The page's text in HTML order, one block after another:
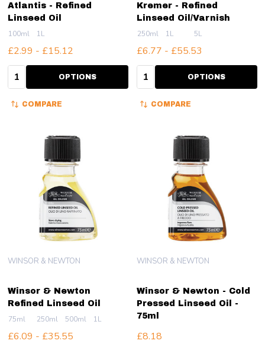
Atlantis - Refined
Linseed Oil
100ml 1L
£2.99 - £15.12
Quantity: OPTIONS
COMPARE
Kremer - Refined
Linseed Oil/Varnish
250ml 1L 5L
£6.77 - £55.53
Quantity: OPTIONS
COMPARE
Winsor & Newton
Refined Linseed Oil
WINSOR & NEWTON
75ml 250ml 500ml 1L
£6.09 - £35.55
Winsor & Newton - Cold
Pressed Linseed Oil -
75ml
WINSOR & NEWTON
£8.18